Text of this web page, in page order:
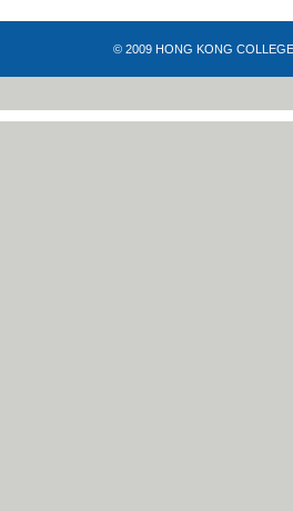
© 2009 HONG KONG